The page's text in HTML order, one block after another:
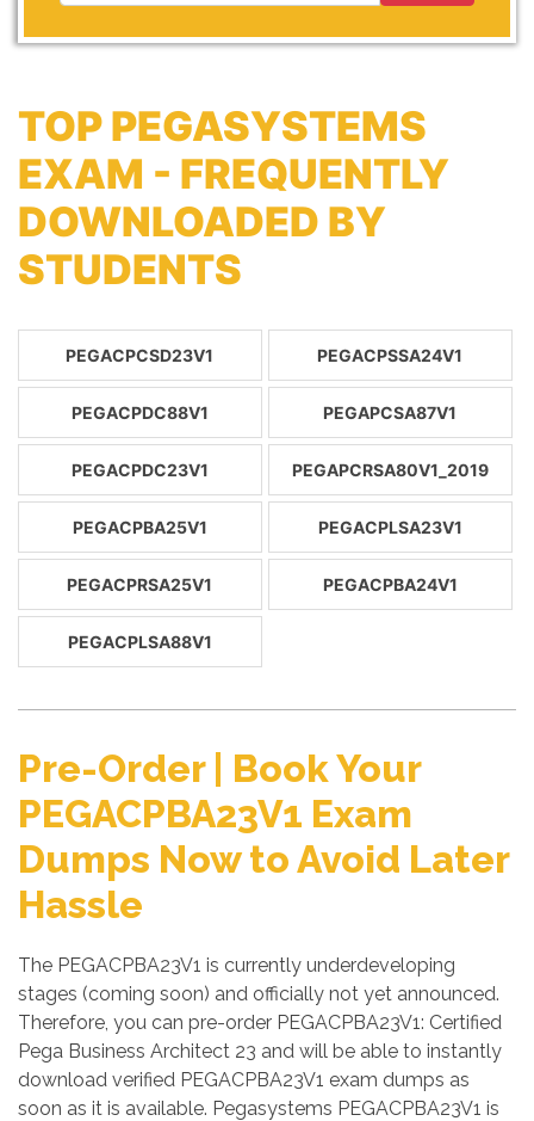
TOP PEGASYSTEMS
EXAM - FREQUENTLY
DOWNLOADED BY
STUDENTS
PEGACPCSD23V1 PEGACPSSA24V1
PEGACPDC88V1 PEGAPCSA87V1
PEGACPDC23V1 PEGAPCRSA80V1_2019
PEGACPBA25V1 PEGACPLSA23V1
PEGACPRSA25V1 PEGACPBA24V1
PEGACPLSA88V1
Pre-Order | Book Your
PEGACPBA23V1 Exam
Dumps Now to Avoid Later
Hassle
The PEGACPBA23V1 is currently underdeveloping
stages (coming soon) and officially not yet announced.
Therefore, you can pre-order PEGACPBA23V1: Certified
Pega Business Architect 23 and will be able to instantly
download verified PEGACPBA23V1 exam dumps as
soon as it is available. Pegasystems PEGACPBA23V1 is